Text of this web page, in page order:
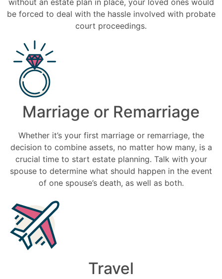
without an estate plan in place, your loved ones would
be forced to deal with the hassle involved with probate
court proceedings.
Marriage or Remarriage
Whether it’s your first marriage or remarriage, the
decision to combine assets, no matter how many, is a
crucial time to start estate planning. Talk with your
spouse to determine what should happen in the event
of one spouse’s death, as well as both.
Travel